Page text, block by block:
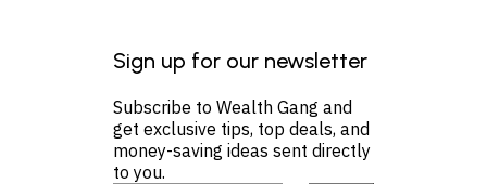
Sign up for our newsletter
Subscribe to Wealth Gang and
get exclusive tips, top deals, and
money-saving ideas sent directly
to you.